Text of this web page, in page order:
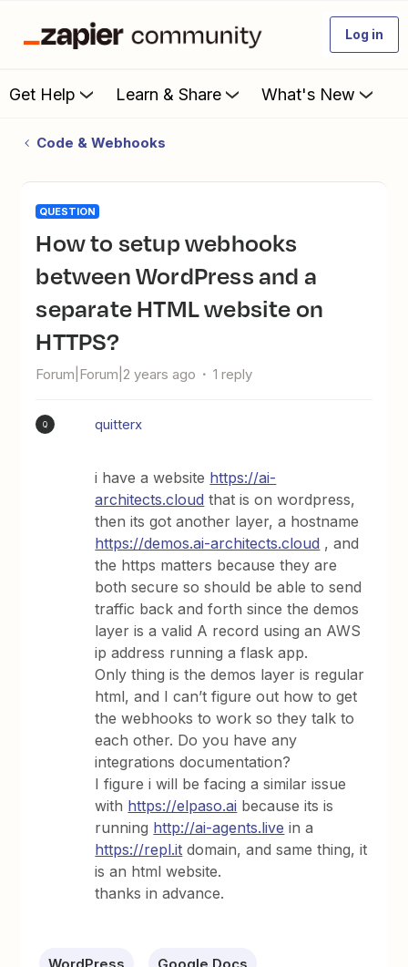
Log in
Get Help Learn & Share What's New
Code & Webhooks
QUESTION
How to setup webhooks
between WordPress and a
separate HTML website on
HTTPS?
Forum|Forum|2 years ago 1 reply
Q quitterx
i have a website https://ai-
architects.cloud that is on wordpress,
then its got another layer, a hostname
https://demos.ai-architects.cloud , and
the https matters because they are
both secure so should be able to send
traffic back and forth since the demos
layer is a valid A record using an AWS
ip address running a flask app.
Only thing is the demos layer is regular
html, and I can’t figure out how to get
the webhooks to work so they talk to
each other. Do you have any
integrations documentation?
I figure i will be facing a similar issue
with https://elpaso.ai because its is
running http://ai-agents.live in a
https://repl.it domain, and same thing, it
is an html website.
thanks in advance.